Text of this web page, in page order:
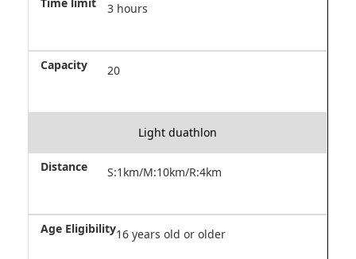
3 hours
20
Light duathlon
S:1km/M:10km/R:4km
16 years old or older